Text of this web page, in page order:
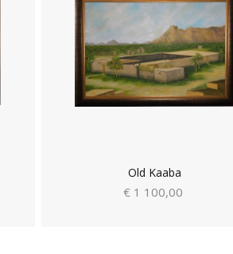
Old Kaaba
€ 1 100,00